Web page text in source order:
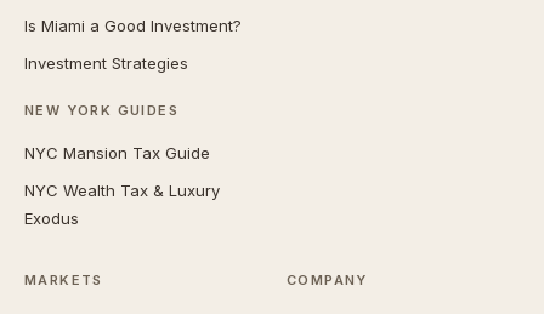
Is Miami a Good Investment?
Investment Strategies
NEW YORK GUIDES
NYC Mansion Tax Guide
NYC Wealth Tax & Luxury
Exodus
MARKETS COMPANY